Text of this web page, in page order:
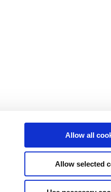
Allow all
Allow selected